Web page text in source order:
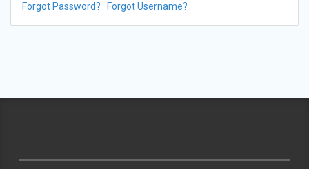
Forgot Password? Forgot Username?